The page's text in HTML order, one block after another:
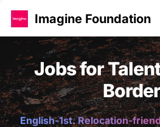
Imagine Foundation
Jobs for
English-1st. Relocation-